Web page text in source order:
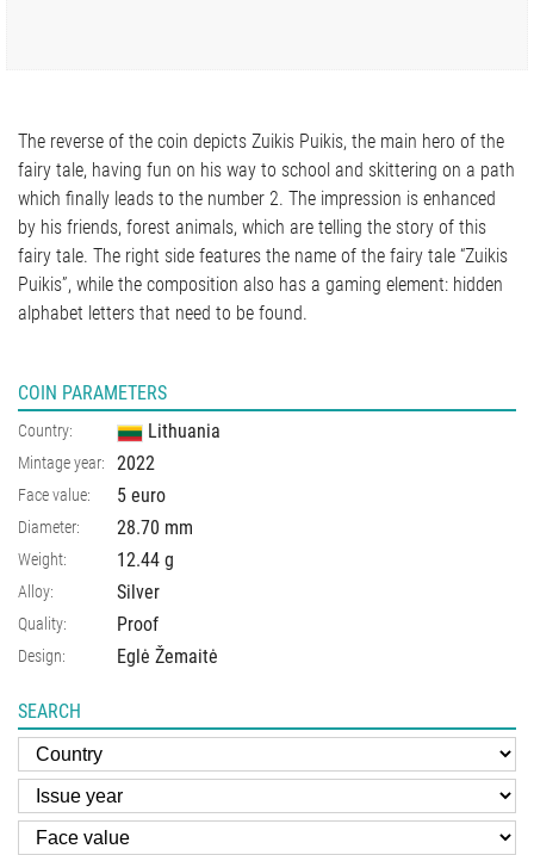
The reverse of the coin depicts Zuikis Puikis, the main hero of the
fairy tale, having fun on his way to school and skittering on a path
which finally leads to the number 2. The impression is enhanced
by his friends, forest animals, which are telling the story of this
fairy tale. The right side features the name of the fairy tale “Zuikis
Puikis”, while the composition also has a gaming element: hidden
alphabet letters that need to be found.
COIN PARAMETERS
Country: Lithuania
Mintage year: 2022
Face value: 5 euro
Diameter: 28.70 mm
Weight: 12.44 g
Alloy: Silver
Quality: Proof
Design: Eglė Žemaitė
SEARCH